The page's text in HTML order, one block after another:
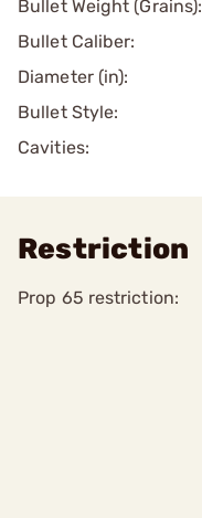
Bullet Weight (Grains):
Bullet Caliber:
Diameter (in):
Bullet Style:
Cavities:
Restriction
Prop 65 restriction: